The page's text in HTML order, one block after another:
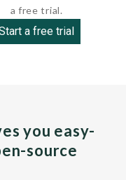
a free trial.
a free trial
you easy-
source